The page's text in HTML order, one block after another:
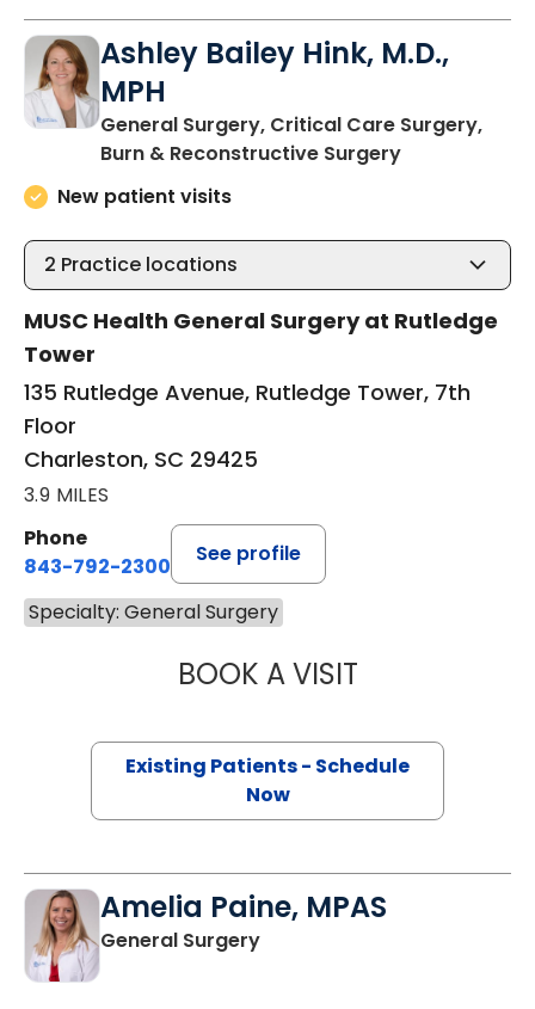
Ashley Bailey Hink, M.D.,
MPH
General Surgery, Critical Care Surgery,
Burn & Reconstructive Surgeryin
New patient visits
2 Practice locations
MUSC Health General Surgery at Rutledge
Tower
135 Rutledge Avenue, Rutledge Tower, 7th
Floor
Charleston, SC 29425
3.9 MILES
Phone
843-792-2300
See profile
Specialty: General Surgery
BOOK A VISITASHLEY BAILEY
Existing Patients - Schedule
Now
Amelia Paine, MPAS
General Surgeryin Charleston, SC